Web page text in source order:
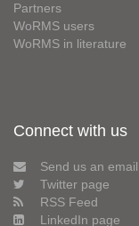
Partners
WoRMS users
WoRMS in literature
Connect with us
Send us an email
Twitter page
RSS Feed
LinkedIn page